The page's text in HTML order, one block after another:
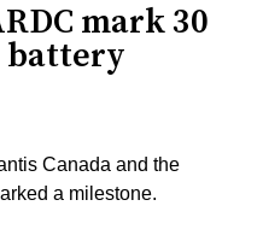
mark 30
battery
Canada and the
a milestone.